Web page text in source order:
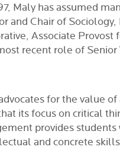
Maly has assumed
and Chair of
Associate Provost
recent role of
for the value
its focus on critical
provides students
and concrete